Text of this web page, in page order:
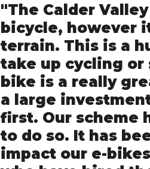
"The Calder
bicycle, however
terrain. This is a
take up cycling or
bike is a really
a large
first. Our scheme
to do so. It has
impact our e-